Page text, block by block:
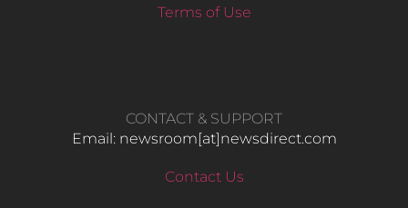
Terms of Use
CONTACT & SUPPORT
Email: newsroom[at]newsdirect.com
Contact Us